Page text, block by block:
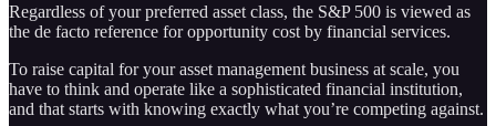
Regardless of your preferred asset class, the S&P 500 is viewed as
the de facto reference for opportunity cost by financial services.
To raise capital for your asset management business at scale, you
have to think and operate like a sophisticated financial institution,
and that starts with knowing exactly what you’re competing against.